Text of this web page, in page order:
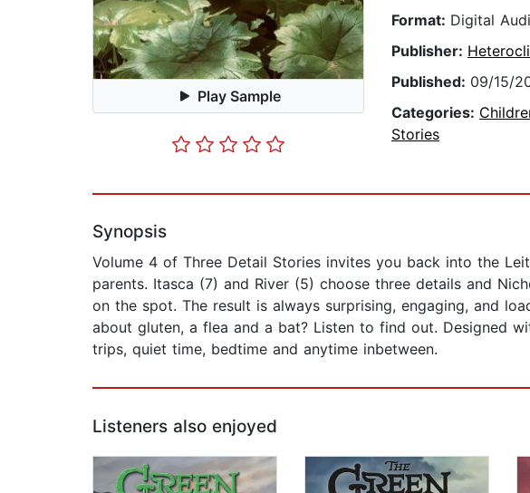
Play Sample
Format: Digital
Publisher:
Published: 09/15/
Categories:
Stories
Synopsis
Volume 4 of Three Detail Stories invites you back into the
parents. Itasca (7) and River (5) choose three details and
on the spot. The result is always surprising, engaging, and
about gluten, a flea and a bat? Listen to find out. Designed
trips, quiet time, bedtime and anytime inbetween.
Listeners also enjoyed